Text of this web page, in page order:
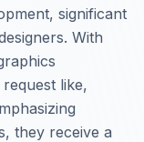
significant
With
like,
they receive a